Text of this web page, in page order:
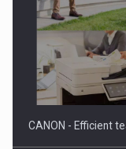
SEVEN
ACADEMIA AND
CANON - Efficient